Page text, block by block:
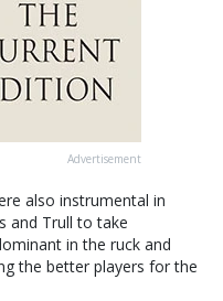
Advertisement
also instrumental in
and Trull to take
in the ruck and
the better players for the